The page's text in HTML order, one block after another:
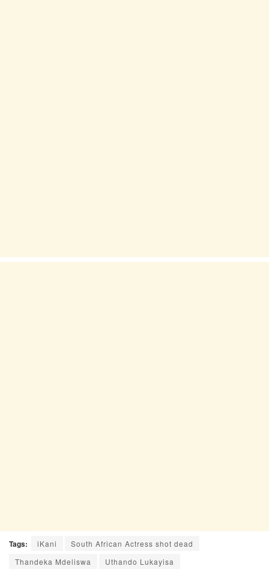
Tags: iKani
South African Actress shot dead
Thandeka Mdeliswa
Uthando Lukayisa